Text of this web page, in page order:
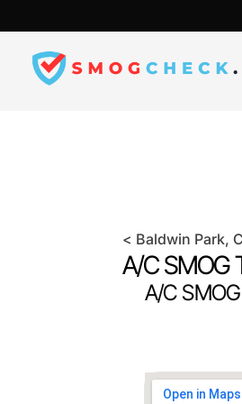
to
content
< Baldwin Park,
A/C SMOG
A/C